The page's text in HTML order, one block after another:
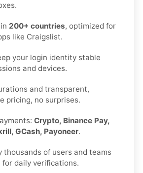
200+ countries, optimized for
like Craigslist.
your login identity stable
and devices.
and transparent,
pricing, no surprises.
Crypto, Binance Pay,
GCash, Payoneer.
thousands of users and teams
for daily verifications.